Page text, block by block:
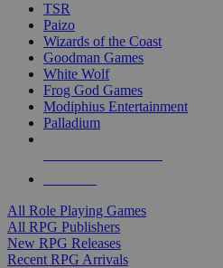
TSR
Paizo
Wizards of the Coast
Goodman Games
White Wolf
Frog God Games
Modiphius Entertainment
Palladium
All Role Playing Games
All RPG Publishers
New RPG Releases
Recent RPG Arrivals